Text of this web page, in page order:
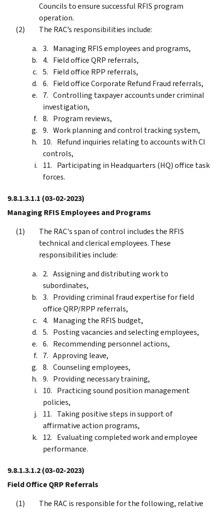
Councils to ensure successful RFIS program
operation.
The RAC’s responsibilities include:
Managing RFIS employees and programs,
Field office QRP referrals,
Field office RPP referrals,
Field office Corporate Refund Fraud referrals,
Controlling taxpayer accounts under criminal
investigation,
Program reviews,
Work planning and control tracking system,
Refund inquiries relating to accounts with CI
controls,
Participating in Headquarters (HQ) office task
forces.
9.8.1.3.1.1 (03-02-2023)
Managing RFIS Employees and Programs
The RAC's span of control includes the RFIS
technical and clerical employees. These
responsibilities include:
Assigning and distributing work to
subordinates,
Providing criminal fraud expertise for field
office QRP/RPP referrals,
Managing the RFIS budget,
Posting vacancies and selecting employees,
Recommending personnel actions,
Approving leave,
Counseling employees,
Providing necessary training,
Practicing sound position management
policies,
Taking positive steps in support of
affirmative action programs,
Evaluating completed work and employee
performance.
9.8.1.3.1.2(03-02-2023)
Field Office QRP Referrals
The RAC is responsible for the following, relative